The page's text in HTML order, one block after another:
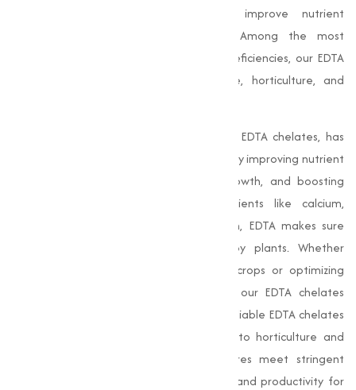
essential nutrients for plants and improve nutrient
management in various applications. Among the most
effective solutions for tackling nutrient deficiencies, our EDTA
chelates are widely used in agriculture, horticulture, and
, along with other EDTA chelates, has
revolutionized the agricultural landscape by improving nutrient
uptake in plants, promoting healthy growth, and boosting
productivity. By binding essential nutrients like calcium,
magnesium, and zinc in a chelated form, EDTA makes sure
these nutrients are easily absorbed by plants. Whether
addressing micronutrient deficiencies in crops or optimizing
nutrient delivery in industrial processes, our EDTA chelates
guarantee superior results, making us a reliable EDTA chelates
manufacturer in India. From agriculture to horticulture and
beyond, our top-grade chelated mixtures meet stringent
quality standards, making sure efficiency and productivity for